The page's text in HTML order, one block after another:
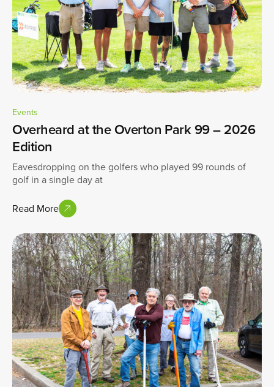
Events
Overheard at the Overton Park 99 – 2026
Edition
Eavesdropping on the golfers who played 99 rounds of
golf in a single day at
Read More